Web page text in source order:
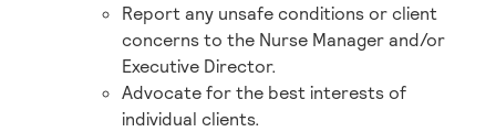
Report any unsafe conditions or client
concerns to the Nurse Manager and/or
Executive Director.
Advocate for the best interests of
individual clients.